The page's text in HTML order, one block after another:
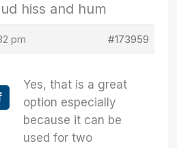
hiss and hum
pm #173959
Yes, that is a great
option especially
because it can be
used for two